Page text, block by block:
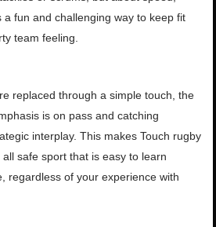
a fun and challengingway to keep fit
team feeling.
replacedthrough a simple touch, the
is on pass andcatching
interplay. This makes Touch rugby
safe sport that is easy to learn
regardless of your experience with